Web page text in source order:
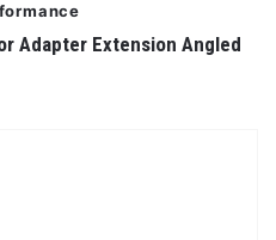
Adapter Extension Angled